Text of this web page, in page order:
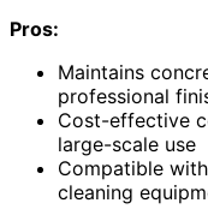
Pros:
Maintains
professional
Cost-effective
large-scale use
Compatible
cleaning